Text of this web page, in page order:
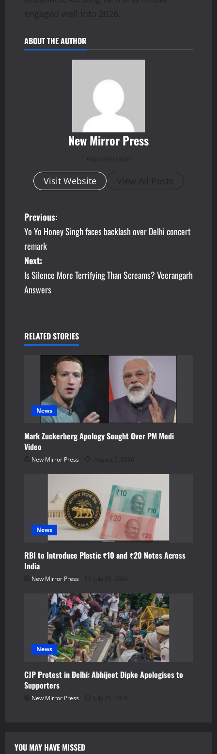
engaged well into 2026.
ABOUT THE AUTHOR
New Mirror Press
Administrator
Visit Website View All Posts
P
o
s
t
n
v
i
o
Previous:
Yo Yo Honey Singh faces backlash over Delhi concert
remark
Next:
Is Silence More Terrifying Than Screams? Veerangarh
Answers
RELATED STORIES
News
Mark Zuckerberg Apology Sought Over PM Modi
Video
New Mirror Press August 5, 2026
News
RBI to Introduce Plastic ₹10 and ₹20 Notes Across
India
New Mirror Press July 30, 2026
News
CJP Protest in Delhi: Abhijeet Dipke Apologises to
Supporters
New Mirror Press July 21, 2026
YOU MAY HAVE MISSED